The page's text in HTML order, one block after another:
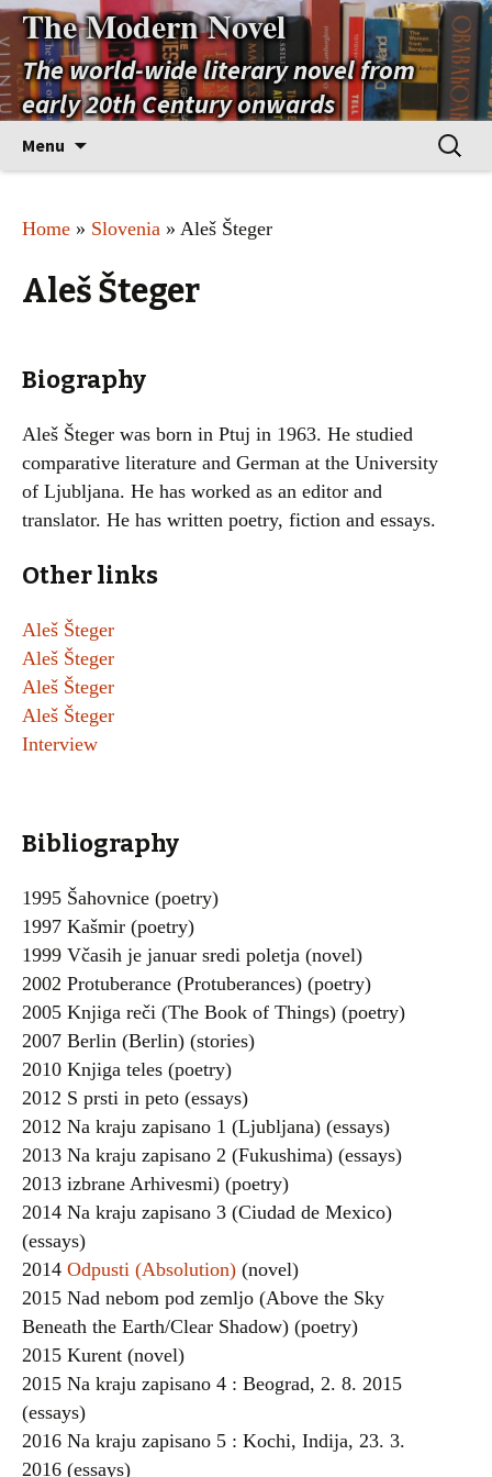
The Modern Novel
The world-wide literary novel from
early 20th Century onwards
Menu
Search
for:
Home » Slovenia » Aleš Šteger
Aleš Šteger
Biography
Aleš Šteger was born in Ptuj in 1963. He studied
comparative literature and German at the University
of Ljubljana. He has worked as an editor and
translator. He has written poetry, fiction and essays.
Other links
Aleš Šteger
Aleš Šteger
Aleš Šteger
Aleš Šteger
Interview
Bibliography
1995 Šahovnice (poetry)
1997 Kašmir (poetry)
1999 Včasih je januar sredi poletja (novel)
2002 Protuberance (Protuberances) (poetry)
2005 Knjiga reči (The Book of Things) (poetry)
2007 Berlin (Berlin) (stories)
2010 Knjiga teles (poetry)
2012 S prsti in peto (essays)
2012 Na kraju zapisano 1 (Ljubljana) (essays)
2013 Na kraju zapisano 2 (Fukushima) (essays)
2013 izbrane Arhivesmi) (poetry)
2014 Na kraju zapisano 3 (Ciudad de Mexico)
(essays)
2014 Odpusti (Absolution) (novel)
2015 Nad nebom pod zemljo (Above the Sky
Beneath the Earth/Clear Shadow) (poetry)
2015 Kurent (novel)
2015 Na kraju zapisano 4 : Beograd, 2. 8. 2015
(essays)
2016 Na kraju zapisano 5 : Kochi, Indija, 23. 3.
2016 (essays)